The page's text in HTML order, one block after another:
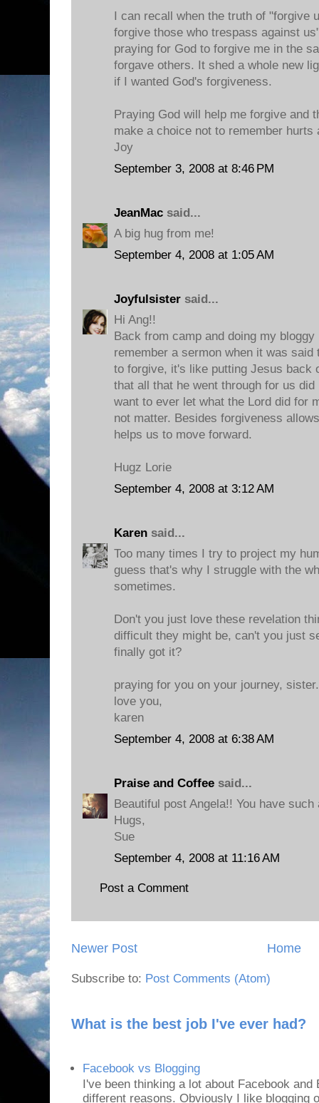
I can recall when the truth of "forgive
forgive those who trespass against
praying for God to forgive me in the
forgave others. It shed a whole new
if I wanted God's forgiveness.
Praying God will help me forgive and
make a choice not to remember hurts
Joy
September 3, 2008 at 8:46 PM
JeanMac said...
A big hug from me!
September 4, 2008 at 1:05 AM
Joyfulsister said...
Hi Ang!!
Back from camp and doing my
remember a sermon when it was said
to forgive, it's like putting Jesus back
that all that he went through for us
want to ever let what the Lord did for
not matter. Besides forgiveness
helps us to move forward.
Hugz Lorie
September 4, 2008 at 3:12 AM
Karen said...
Too many times I try to project my
guess that's why I struggle with the
sometimes.
Don't you just love these revelation
difficult they might be, can't you just
finally got it?
praying for you on your journey, sister.
love you,
karen
September 4, 2008 at 6:38 AM
Praise and Coffee said...
Beautiful post Angela!! You have
Hugs,
Sue
September 4, 2008 at 11:16 AM
Post a Comment
Newer Post Home
Subscribe to: Post Comments (Atom)
What is the best job I've ever had?
Facebook vs Blogging
I've been thinking a lot about Facebook
different reasons. Obviously I like blogging